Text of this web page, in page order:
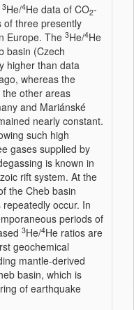
3He/4He data of CO2-
of three presently
Europe. The 3He/4He
basin (Czech
higher than data
whereas the
other areas
and Mariánské
nearly constant.
such high
gases supplied by
is known in
rift system. At the
the Cheb basin
occur. In
periods of
3He/4He ratios are
geochemical
mantle-derived
basin, which is
of earthquake